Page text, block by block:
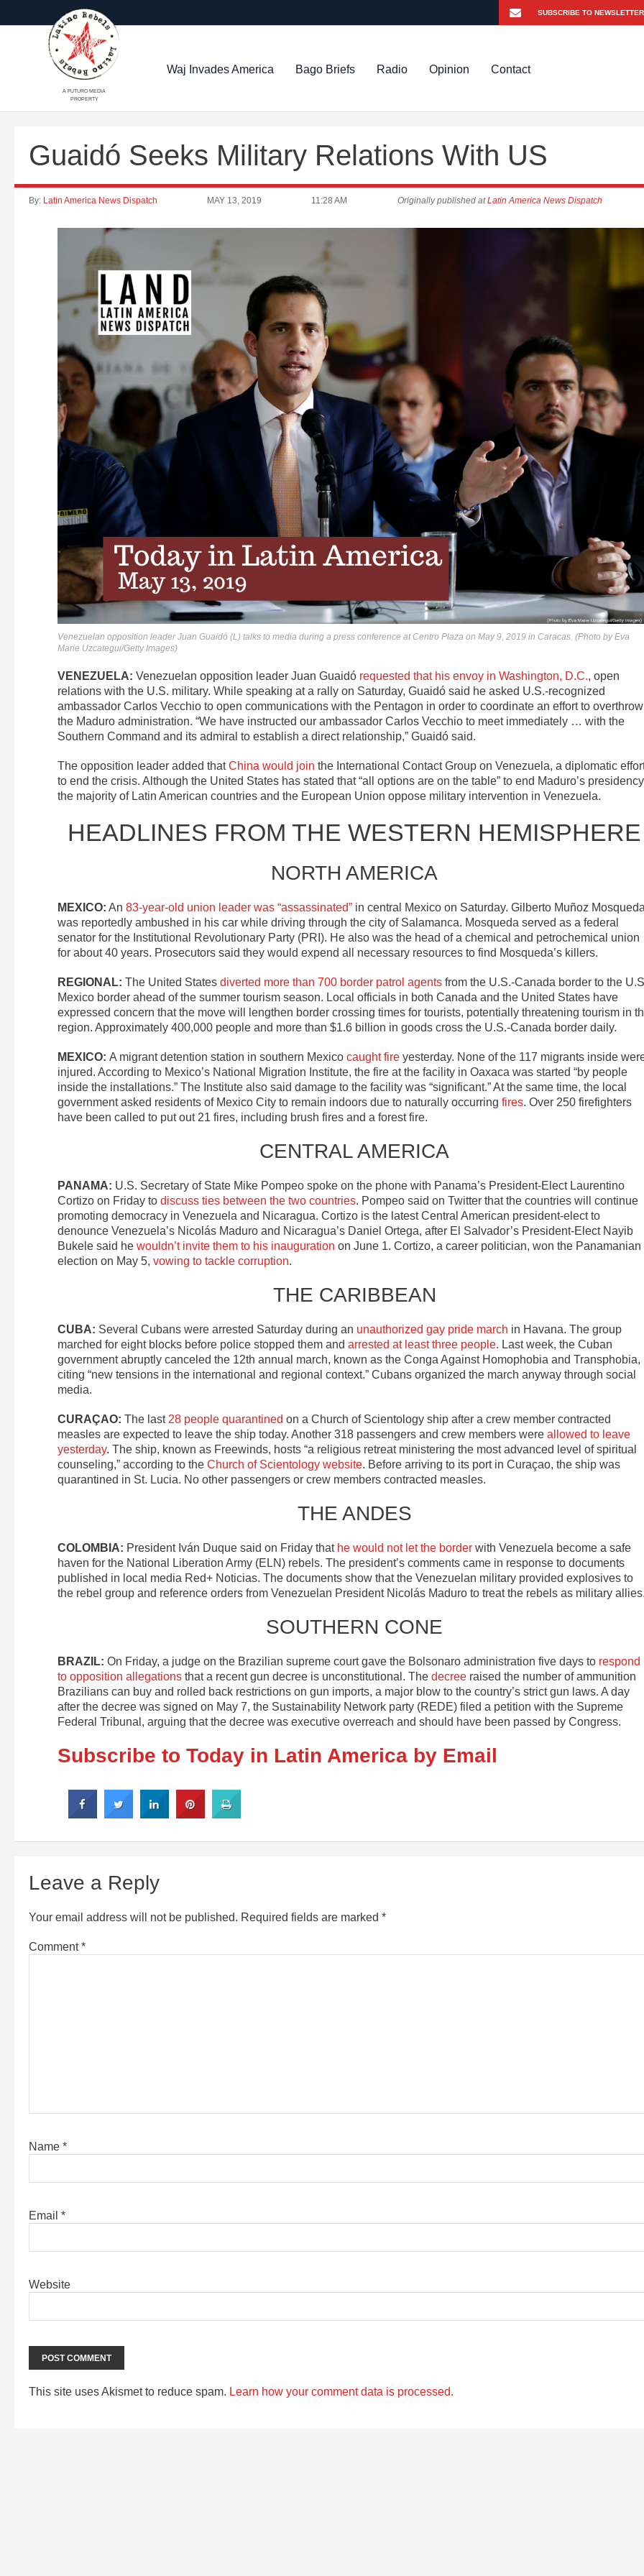
A FUTURO MEDIA
PROPERTY
Waj Invades America Bago Briefs Radio Opinion Contact
Guaidó Seeks Military Relations With US
By: Latin America News Dispatch MAY 13, 2019 11:28 AM Originally published atLatin America News Dispatch
Venezuelan opposition leader Juan Guaidó (L) talks to media during a press conference at Centro Plaza on May 9, 2019 in Caracas. (Photo by Eva
Marie Uzcategui/Getty Images)
VENEZUELA: Venezuelan opposition leader Juan Guaidó requested that his envoy in Washington, D.C., open
relations with the U.S. military. While speaking at a rally on Saturday, Guaidó said he asked U.S.-recognized
ambassador Carlos Vecchio to open communications with the Pentagon in order to coordinate an effort to overthrow
the Maduro administration. “We have instructed our ambassador Carlos Vecchio to meet immediately … with the
Southern Command and its admiral to establish a direct relationship,” Guaidó said.
The opposition leader added thatChina would join the International Contact Group on Venezuela, a diplomatic
to end the crisis. Although the United States has stated that “all options are on the table” to end Maduro’s
the majority of Latin American countries and the European Union oppose military intervention in Venezuela.
HEADLINES FROM THE WESTERN HEMISPHERE
NORTH AMERICA
MEXICO: An 83-year-old union leader was “assassinated” in central Mexico on Saturday. Gilberto Muñoz
was reportedly ambushed in his car while driving through the city of Salamanca. Mosqueda served as a federal
senator for the Institutional Revolutionary Party (PRI). He also was the head of a chemical and petrochemical union
for about 40 years. Prosecutors said they would expend all necessary resources to find Mosqueda’s killers.
REGIONAL: The United States diverted more than 700 border patrol agents from the U.S.-Canada border to the
Mexico border ahead of the summer tourism season. Local officials in both Canada and the United States have
expressed concern that the move will lengthen border crossing times for tourists, potentially threatening tourism in
region. Approximately 400,000 people and more than $1.6 billion in goods cross the U.S.-Canada border daily.
MEXICO: A migrant detention station in southern Mexico caught fire yesterday. None of the 117 migrants inside
injured. According to Mexico’s National Migration Institute, the fire at the facility in Oaxaca was started “by people
inside the installations.” The Institute also said damage to the facility was “significant.” At the same time, the local
government asked residents of Mexico City to remain indoors due to naturally occurring fires. Over 250 firefighters
have been called to put out 21 fires, including brush fires and a forest fire.
CENTRAL AMERICA
PANAMA: U.S. Secretary of State Mike Pompeo spoke on the phone with Panama’s President-Elect Laurentino
Cortizo on Friday to discuss ties between the two countries. Pompeo said on Twitter that the countries will continue
promoting democracy in Venezuela and Nicaragua. Cortizo is the latest Central American president-elect to
denounce Venezuela’s Nicolás Maduro and Nicaragua’s Daniel Ortega, after El Salvador’s President-Elect Nayib
Bukele said he wouldn’t invite them to his inauguration on June 1. Cortizo, a career politician, won the Panamanian
election on May 5, vowing to tackle corruption.
THE CARIBBEAN
CUBA: Several Cubans were arrested Saturday during an unauthorized gay pride march in Havana. The group
marched for eight blocks before police stopped them and arrested at least three people. Last week, the Cuban
government abruptly canceled the 12th annual march, known as the Conga Against Homophobia and Transphobia,
citing “new tensions in the international and regional context.” Cubans organized the march anyway through social
media.
CURAÇAO: The last 28 people quarantined on a Church of Scientology ship after a crew member contracted
measles are expected to leave the ship today. Another 318 passengers and crew members were allowed to leave
yesterday. The ship, known as Freewinds, hosts “a religious retreat ministering the most advanced level of spiritual
counseling,” according to the Church of Scientology website. Before arriving to its port in Curaçao, the ship was
quarantined in St. Lucia. No other passengers or crew members contracted measles.
THE ANDES
COLOMBIA: President Iván Duque said on Friday that he would not let the border with Venezuela become a safe
haven for the National Liberation Army (ELN) rebels. The president’s comments came in response to documents
published in local media Red+ Noticias. The documents show that the Venezuelan military provided explosives to
the rebel group and reference orders from Venezuelan President Nicolás Maduro to treat the rebels as military
SOUTHERN CONE
BRAZIL: On Friday, a judge on the Brazilian supreme court gave the Bolsonaro administration five days to respond
to opposition allegations that a recent gun decree is unconstitutional. The decree raised the number of ammunition
Brazilians can buy and rolled back restrictions on gun imports, a major blow to the country’s strict gun laws. A day
after the decree was signed on May 7, the Sustainability Network party (REDE) filed a petition with the Supreme
Federal Tribunal, arguing that the decree was executive overreach and should have been passed by Congress.
Subscribe to Today in Latin America by Email
Leave a Reply
Your email address will not be published. Required fields are marked *
Comment*
Name *
Email *
Website
This site uses Akismet to reduce spam. Learn how your comment data is processed.